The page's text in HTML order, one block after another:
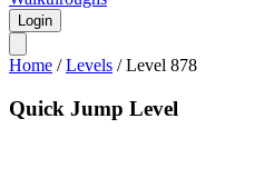
Login
Home /Levels /Level 878
Quick Jump Level